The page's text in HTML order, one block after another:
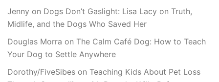
Jenny on Dogs Don’t Gaslight: Lisa Lacy on Truth,
Midlife, and the Dogs Who Saved Her
Douglas Morra on The Calm Café Dog: How to Teach
Your Dog to Settle Anywhere
Dorothy/FiveSibes on Teaching Kids About Pet Loss